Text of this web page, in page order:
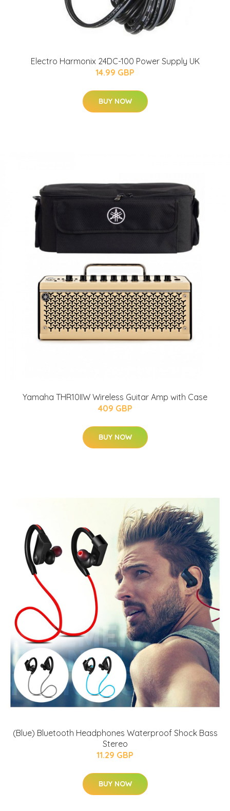
Electro Harmonix 24DC-100 Power Supply UK
14.99 GBP
BUY NOW
Yamaha THR10IIW Wireless Guitar Amp with Case
409 GBP
BUY NOW
(Blue) Bluetooth Headphones Waterproof Shock Bass
Stereo
11.29 GBP
BUY NOW